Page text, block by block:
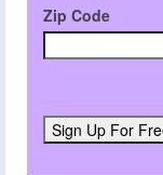
Zip Code